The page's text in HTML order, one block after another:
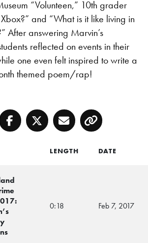
“Volunteen,” 10th grader
and “What is it like living in
After answering Marvin’s
reflected on events in their
one even felt inspired to write a
themed poem/rap!
Facebook
TwitterEmailCopy
LENGTH DATE
0:18 Feb 7, 2017